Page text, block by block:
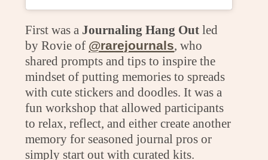
First was a Journaling Hang Out led
by Rovie of @rarejournals, who
shared prompts and tips to inspire the
mindset of putting memories to spreads
with cute stickers and doodles. It was a
fun workshop that allowed participants
to relax, reflect, and either create another
memory for seasoned journal pros or
simply start out with curated kits.